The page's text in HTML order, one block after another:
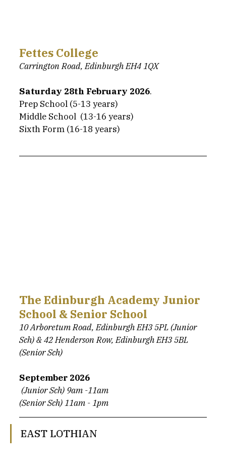
Fettes College
Carrington Road, Edinburgh EH4 1QX
Saturday 28th February 2026.
Prep School (5-13 years)
Middle School  (13-16 years)
Sixth Form (16-18 years)
The Edinburgh Academy Junior
School & Senior School
10 Arboretum Road, Edinburgh EH3 5PL (Junior
Sch) & 42 Henderson Row, Edinburgh EH3 5BL
(Senior Sch)
September 2026
(Junior Sch) 9am -11am
(Senior Sch) 11am - 1pm
EAST LOTHIAN